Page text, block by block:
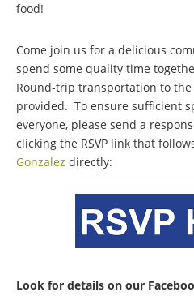
food!
Come join us for a delicious
spend some quality time
Round-trip transportation to
provided. To ensure sufficient
everyone, please send a
clicking the RSVP link that
Gonzalez directly:
Look for details on our